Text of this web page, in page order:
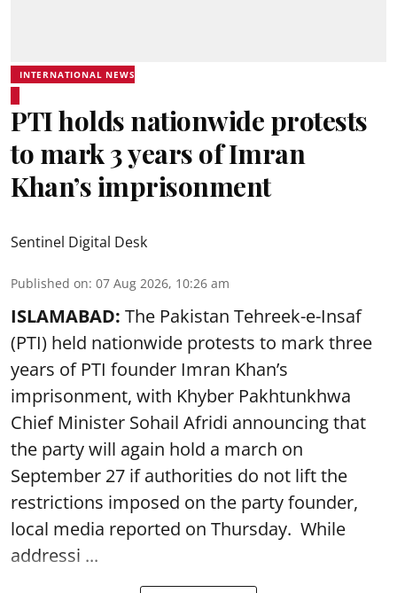
INTERNATIONAL NEWS
PTI holds nationwide protests
to mark 3 years of Imran
Khan’s imprisonment
Sentinel Digital Desk
Published on: 07 Aug 2026, 10:26 am
ISLAMABAD: The Pakistan Tehreek-e-Insaf
(PTI) held nationwide protests to mark three
years of PTI founder Imran Khan’s
imprisonment, with Khyber Pakhtunkhwa
Chief Minister Sohail Afridi announcing that
the party will again hold a march on
September 27 if authorities do not lift the
restrictions imposed on the party founder,
local media reported on Thursday. While
addressi ...